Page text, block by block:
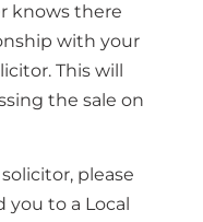
knows there
with your
This will
the sale on
please
to a Local